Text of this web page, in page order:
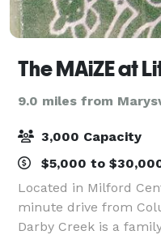
The MAiZE at
9.0 miles from
3,000 Capacity
$5,000 to
Located in Milford
minute drive from
Darby Creek is a